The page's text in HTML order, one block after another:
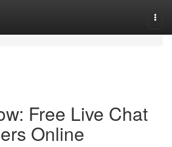
Free Live Chat
Online